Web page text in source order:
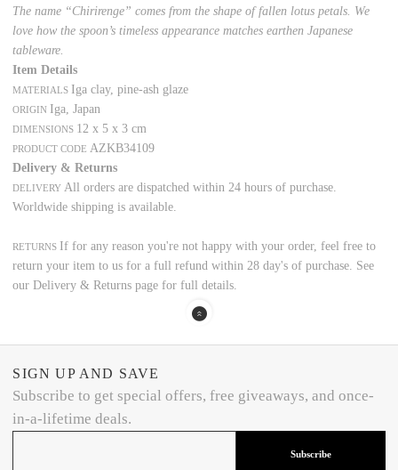
The name “Chirirenge” comes from the shape of fallen lotus petals. We
love how the spoon’s timeless appearance matches earthen Japanese
tableware.
Item Details
MATERIALS Iga clay, pine-ash glaze
ORIGIN Iga, Japan
DIMENSIONS 12 x 5 x 3 cm
PRODUCT CODEAZKB34109
Delivery & Returns
DELIVERYAll orders are dispatched within 24 hours of purchase.
Worldwide shipping is available.
RETURNS If for any reason you're not happy with your order, feel free to
return your item to us for a full refund within 28 day's of purchase. See
our Delivery & Returns page for full details.
SIGN UP AND SAVE
Subscribe to get special offers, free giveaways, and once-
in-a-lifetime deals.
Subscribe